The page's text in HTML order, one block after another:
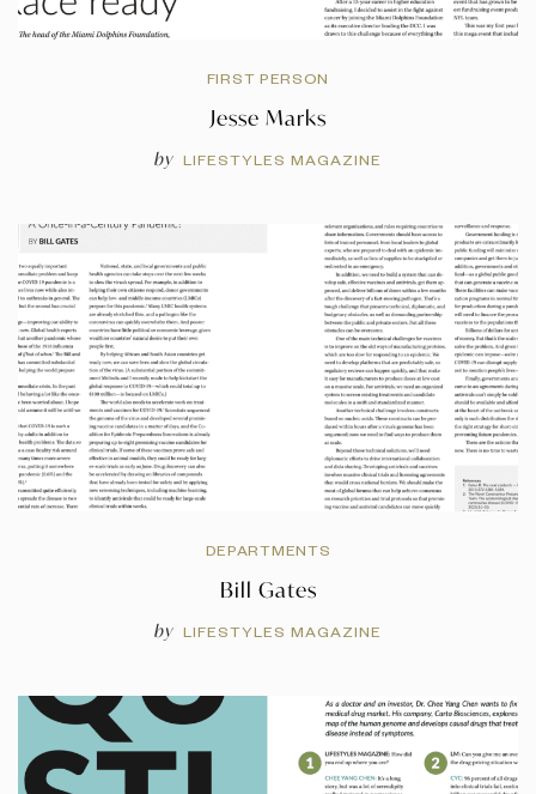
FIRST PERSON
Jesse Marks
by LIFESTYLES MAGAZINE
DEPARTMENTS
Bill Gates
by LIFESTYLES MAGAZINE